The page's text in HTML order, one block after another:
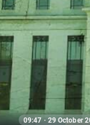
09:47 · 29 October